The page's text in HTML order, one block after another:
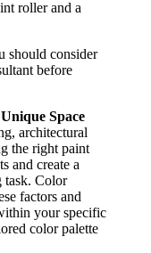
should consider
before
Space
architectural
the right paint
and create a
task. Color
factors and
your specific
color palette